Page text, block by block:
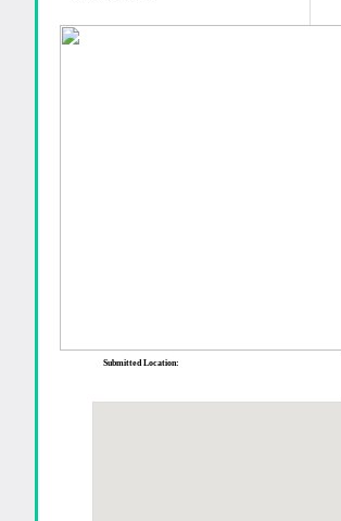
Submitted Location: